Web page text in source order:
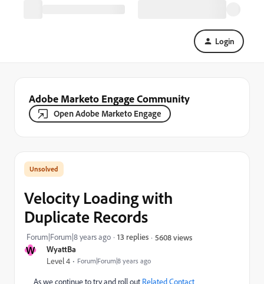
Login
Adobe Marketo Engage Community
Open Adobe Marketo Engage
W WyattBa
Level 4 Forum|Forum|8 years ago
Velocity Loading with
Duplicate Records
Forum|Forum|8 years ago 13 replies 5608 views
As we continue to try and roll out Related Contact